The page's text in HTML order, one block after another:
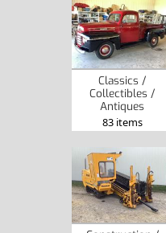
Classics /
Collectibles /
Antiques
83 items